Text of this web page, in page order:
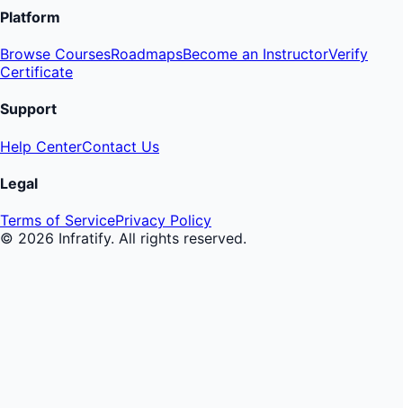
Platform
Browse CoursesRoadmapsBecome an InstructorVerify
Certificate
Support
Help CenterContact Us
Legal
Terms of ServicePrivacy Policy
© 2026 Infratify. All rights reserved.